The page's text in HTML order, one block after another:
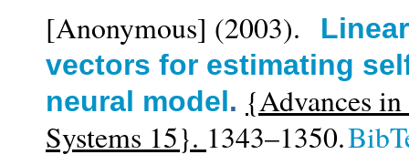
[Anonymous] (2003).
vectors for estimating
neural model. {Advances
Systems 15}. 1343–1350.